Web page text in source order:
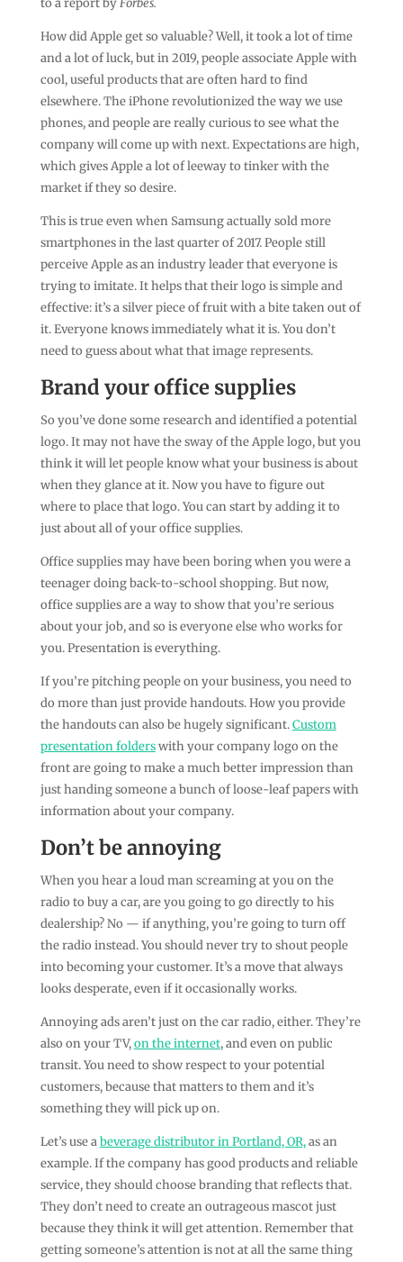
How did Apple get so valuable? Well, it took a lot of time
and a lot of luck, but in 2019, people associate Apple with
cool, useful products that are often hard to find
elsewhere. The iPhone revolutionized the way we use
phones, and people are really curious to see what the
company will come up with next. Expectations are high,
which gives Apple a lot of leeway to tinker with the
market if they so desire.
This is true even when Samsung actually sold more
smartphones in the last quarter of 2017. People still
perceive Apple as an industry leader that everyone is
trying to imitate. It helps that their logo is simple and
effective: it’s a silver piece of fruit with a bite taken out of
it. Everyone knows immediately what it is. You don’t
need to guess about what that image represents.
Brand your office supplies
So you’ve done some research and identified a potential
logo. It may not have the sway of the Apple logo, but you
think it will let people know what your business is about
when they glance at it. Now you have to figure out
where to place that logo. You can start by adding it to
just about all of your office supplies.
Office supplies may have been boring when you were a
teenager doing back-to-school shopping. But now,
office supplies are a way to show that you’re serious
about your job, and so is everyone else who works for
you. Presentation is everything.
If you’re pitching people on your business, you need to
do more than just provide handouts. How you provide
the handouts can also be hugely significant.Custom
presentation folderswith your company logo on the
front are going to make a much better impression than
just handing someone a bunch of loose-leaf papers with
information about your company.
Don’t be annoying
When you hear a loud man screaming at you on the
radio to buy a car, are you going to go directly to his
dealership? No — if anything, you’re going to turn off
the radio instead. You should never try to shout people
into becoming your customer. It’s a move that always
looks desperate, even if it occasionally works.
Annoying ads aren’t just on the car radio, either. They’re
also on your TV,on the internet, and even on public
transit. You need to show respect to your potential
customers, because that matters to them and it’s
something they will pick up on.
Let’s use abeverage distributor in Portland, OR,as an
example. If the company has good products and reliable
service, they should choose branding that reflects that.
They don’t need to create an outrageous mascot just
because they think it will get attention. Remember that
getting someone’s attention is not at all the same thing